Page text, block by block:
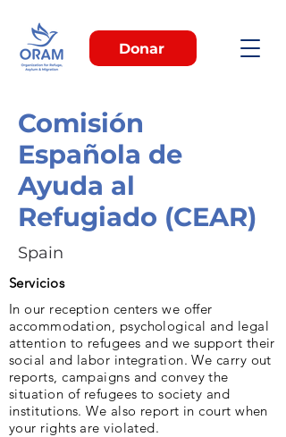
Donar
Comisión
Española de
Ayuda al
Refugiado (CEAR)
Spain
Servicios
In our reception centers we offer
accommodation, psychological and legal
attention to refugees and we support their
social and labor integration. We carry out
reports, campaigns and convey the
situation of refugees to society and
institutions. We also report in court when
your rights are violated.